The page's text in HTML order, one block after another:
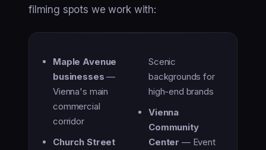
filming spots we work with:
Maple Avenue
businesses —
Vienna's main
commercial
corridor
Church Street
Scenic
backgrounds for
high-end brands
Vienna
Community
Center — Event